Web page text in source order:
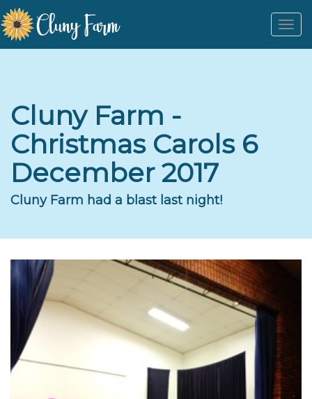
Cluny Farm -
Christmas Carols 6
December 2017
Cluny Farm had a blast last night!